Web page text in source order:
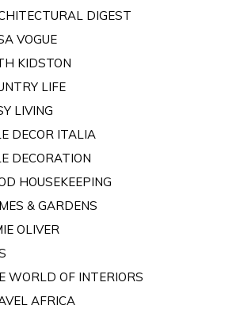
DIGEST
VOGUE
KIDSTON
LIFE
LIVING
DECOR ITALIA
DECORATION
HOUSEKEEPING
& GARDENS
OLIVER
WORLD OF INTERIORS
AFRICA